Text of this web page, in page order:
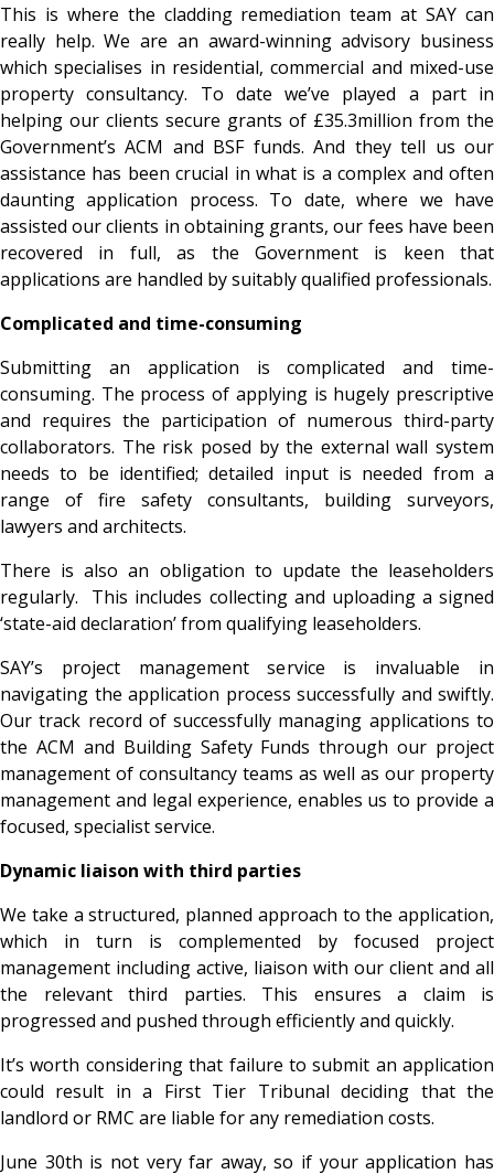
This is where the cladding remediation team at SAY can
really help. We are an award-winning advisory business
which specialises in residential, commercial and mixed-use
property consultancy. To date we’ve played a part in
helping our clients secure grants of £35.3million from the
Government’s ACM and BSF funds. And they tell us our
assistance has been crucial in what is a complex and often
daunting application process. To date, where we have
assisted our clients in obtaining grants, our fees have been
recovered in full, as the Government is keen that
applications are handled by suitably qualified professionals.
Complicated and time-consuming
Submitting an application is complicated and time-
consuming. The process of applying is hugely prescriptive
and requires the participation of numerous third-party
collaborators. The risk posed by the external wall system
needs to be identified; detailed input is needed from a
range of fire safety consultants, building surveyors,
lawyers and architects.
There is also an obligation to update the leaseholders
regularly. This includes collecting and uploading a signed
‘state-aid declaration’ from qualifying leaseholders.
SAY’s project management service is invaluable in
navigating the application process successfully and swiftly.
Our track record of successfully managing applications to
the ACM and Building Safety Funds through our project
management of consultancy teams as well as our property
management and legal experience, enables us to provide a
focused, specialist service.
Dynamic liaison with third parties
We take a structured, planned approach to the application,
which in turn is complemented by focused project
management including active, liaison with our client and all
the relevant third parties. This ensures a claim is
progressed and pushed through efficiently and quickly.
It’s worth considering that failure to submit an application
could result in a First Tier Tribunal deciding that the
landlord or RMC are liable for any remediation costs.
June 30th is not very far away, so if your application has